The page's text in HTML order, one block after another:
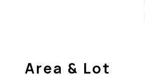
Area & Lot